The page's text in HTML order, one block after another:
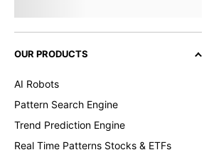
OUR PRODUCTS
AI Robots
Pattern Search Engine
Trend Prediction Engine
Real Time Patterns Stocks & ETFs